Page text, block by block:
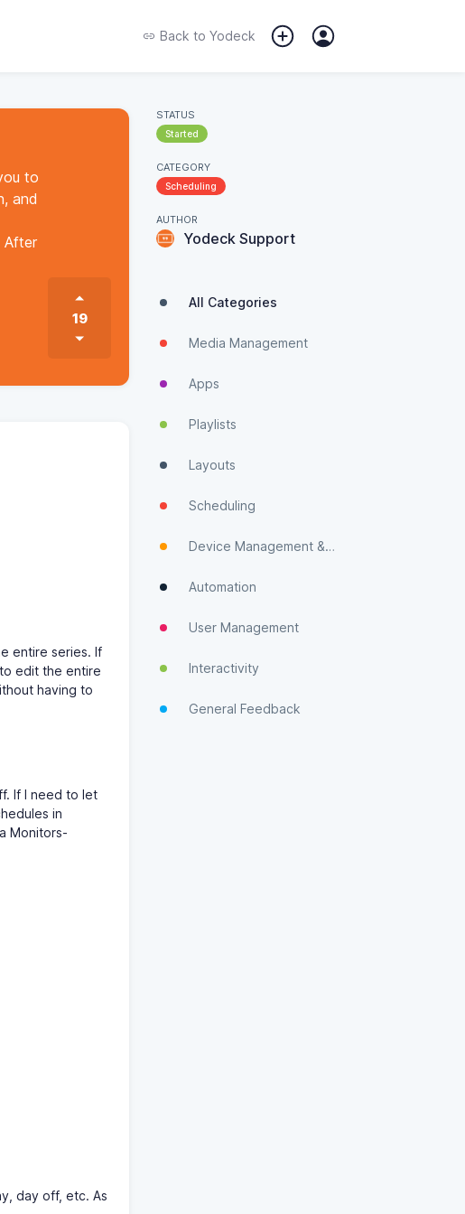
Back to Yodeck
to
and
After
19
entire series. If
edit the entire
having to
If I need to let
in
Monitors-
day off, etc. As
STATUS
Started
CATEGORY
Scheduling
AUTHOR
Yodeck Support
All Categories
Media Management
Apps
Playlists
Layouts
Scheduling
Device Management & Monitoring
Automation
User Management
Interactivity
General Feedback